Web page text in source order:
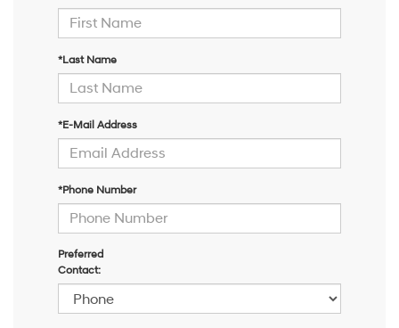
*Last Name
*E-Mail Address
*Phone Number
Preferred
Contact: